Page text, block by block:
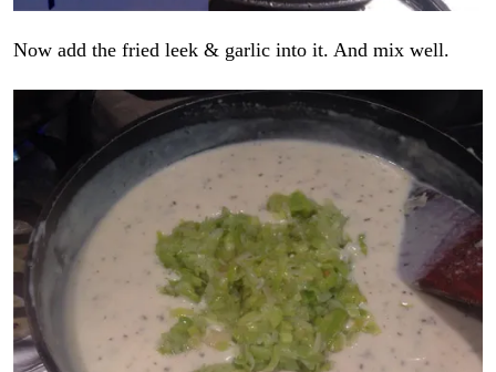
Now add the fried leek & garlic into it. And mix well.